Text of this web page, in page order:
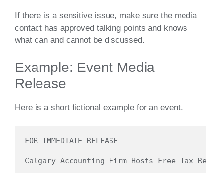
If there is a sensitive issue, make sure the media
contact has approved talking points and knows
what can and cannot be discussed.
Example: Event Media
Release
Here is a short fictional example for an event.
FOR IMMEDIATE RELEASE
Calgary Accounting Firm Hosts Free Tax